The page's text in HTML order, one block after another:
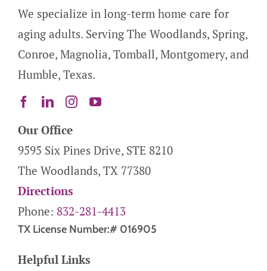
We specialize in long-term home care for
aging adults. Serving The Woodlands, Spring,
Conroe, Magnolia, Tomball, Montgomery, and
Humble, Texas.
Our Office
9595 Six Pines Drive, STE 8210
The Woodlands, TX 77380
Directions
Phone: 832-281-4413
TX License Number:# 016905
Helpful Links